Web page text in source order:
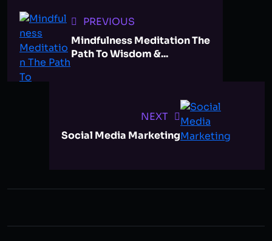
PREVIOUS
Mindfulness Meditation The
Path To Wisdom &...
NEXT
Social Media Marketing